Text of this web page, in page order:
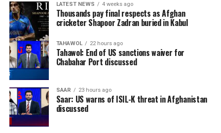
LATEST NEWS 4 weeks ago
Thousands pay final respects as Afghan
cricketer Shapoor Zadran buried in Kabul
TAHAWOL 22 hours ago
Tahawol: End of US sanctions waiver for
Chabahar Port discussed
SAAR 23 hours ago
Saar: US warns of ISIL-K threat in Afghanistan
discussed